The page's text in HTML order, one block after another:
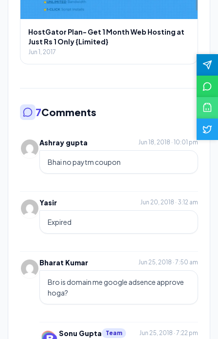
HostGator Plan- Get 1 Month Web Hosting at
Just Rs 1 Only {Limited}
Jun 1, 2017
7Comments
Ashray gupta Jun 18, 2018 · 10:01 pm
Bhai no paytm coupon
Yasir Jun 20, 2018 · 3:12 am
Expired
Bharat Kumar Jun 25, 2018 · 7:50 am
Bro is domain me google adsence approve
hoga?
Sonu Gupta Team Jun 25, 2018 · 7:22 pm